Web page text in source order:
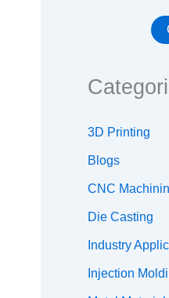
3D Printing
Blogs
CNC
Die Casting
Industry
Injection